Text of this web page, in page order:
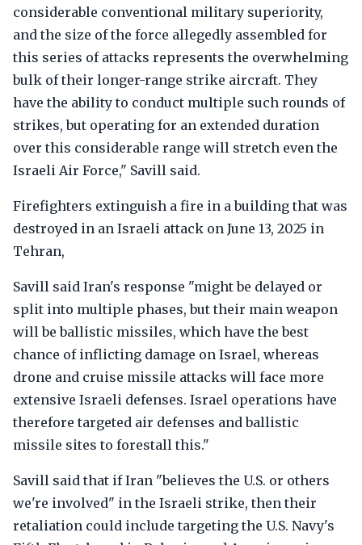
considerable conventional military superiority,
and the size of the force allegedly assembled for
this series of attacks represents the overwhelming
bulk of their longer-range strike aircraft. They
have the ability to conduct multiple such rounds of
strikes, but operating for an extended duration
over this considerable range will stretch even the
Israeli Air Force," Savill said.
Firefighters extinguish a fire in a building that was
destroyed in an Israeli attack on June 13, 2025 in
Tehran,
Savill said Iran's response "might be delayed or
split into multiple phases, but their main weapon
will be ballistic missiles, which have the best
chance of inflicting damage on Israel, whereas
drone and cruise missile attacks will face more
extensive Israeli defenses. Israel operations have
therefore targeted air defenses and ballistic
missile sites to forestall this."
Savill said that if Iran "believes the U.S. or others
we're involved" in the Israeli strike, then their
retaliation could include targeting the U.S. Navy's